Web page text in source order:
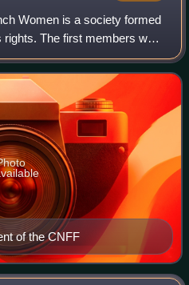
Women is a society formed
The first members were
believed in using non-
by p
of the CNFF